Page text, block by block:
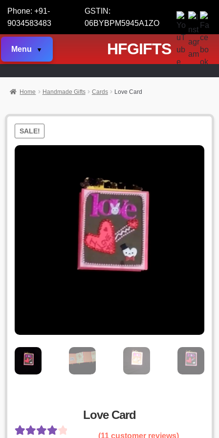
Phone: +91-
9034583483
GSTIN:
06BYBPM5945A1ZO
Menu HFGIFTS
Home Handmade Gifts Cards Love Card
SALE!
Love Card
(11customer reviews)